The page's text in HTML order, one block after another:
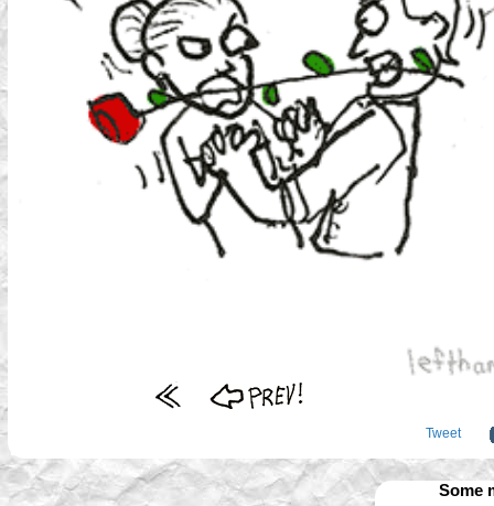
Tweet
Some